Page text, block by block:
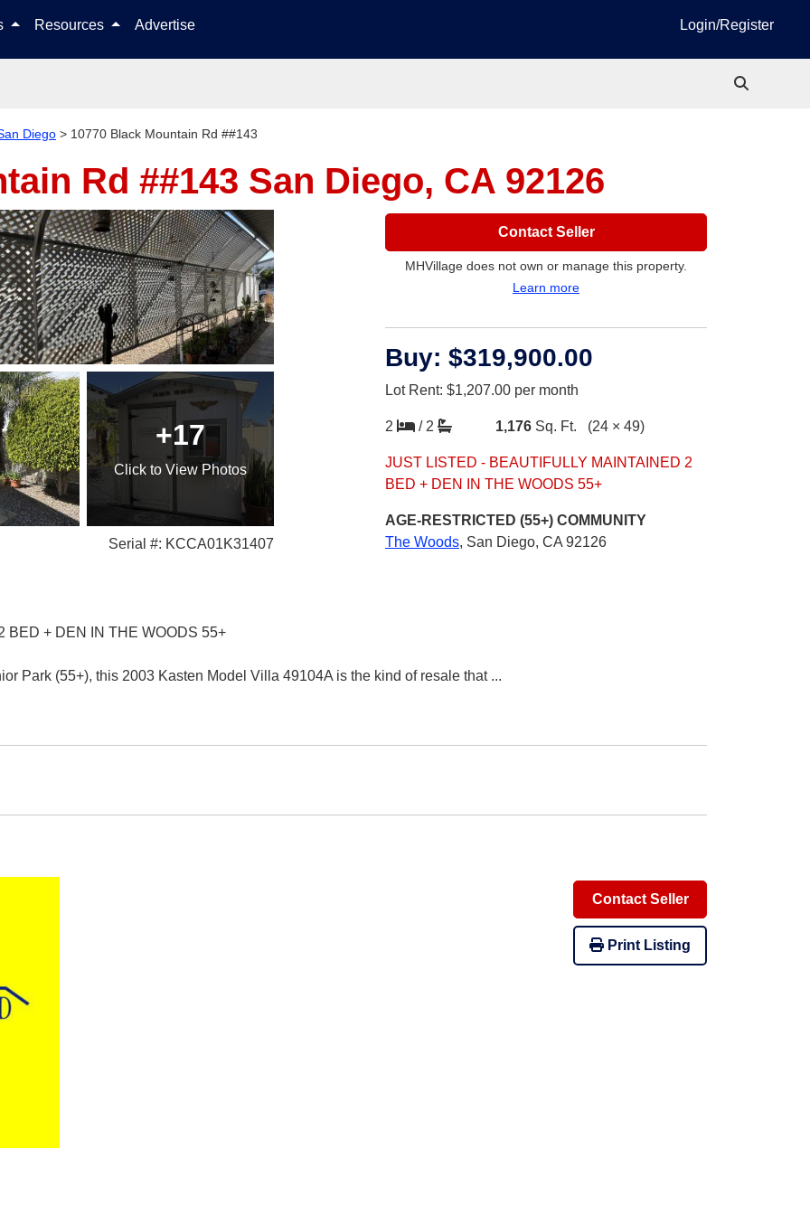
Resources Advertise Login/Register
Diego > 10770 Black Mountain Rd ##143
Rd ##143 San Diego, CA 92126
+17
Click to View Photos
Serial #: KCCA01K31407
Contact Seller
MHVillage does not own or manage this property.
Learn more
Buy: $319,900.00
Lot Rent: $1,207.00 per month
2 / 2 1,176 Sq. Ft. (24 × 49)
JUST LISTED - BEAUTIFULLY MAINTAINED 2
BED + DEN IN THE WOODS 55+
AGE-RESTRICTED (55+) COMMUNITY
The Woods, San Diego, CA 92126
BED + DEN IN THE WOODS 55+
Park (55+), this 2003 Kasten Model Villa 49104A is the kind of resale that ...
Contact Seller
Print Listing